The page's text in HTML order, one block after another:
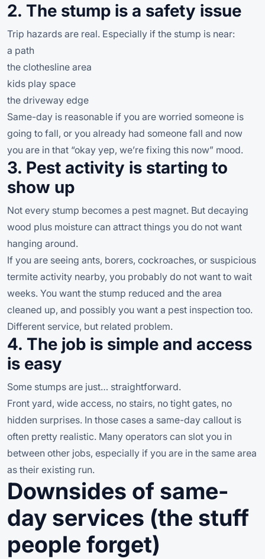
2. The stump is a safety issue
Trip hazards are real. Especially if the stump is near:
a path
the clothesline area
kids play space
the driveway edge
Same-day is reasonable if you are worried someone is
going to fall, or you already had someone fall and now
you are in that “okay yep, we’re fixing this now” mood.
3. Pest activity is starting to
show up
Not every stump becomes a pest magnet. But decaying
wood plus moisture can attract things you do not want
hanging around.
If you are seeing ants, borers, cockroaches, or suspicious
termite activity nearby, you probably do not want to wait
weeks. You want the stump reduced and the area
cleaned up, and possibly you want a pest inspection too.
Different service, but related problem.
4. The job is simple and access
is easy
Some stumps are just… straightforward.
Front yard, wide access, no stairs, no tight gates, no
hidden surprises. In those cases a same-day callout is
often pretty realistic. Many operators can slot you in
between other jobs, especially if you are in the same area
as their existing run.
Downsides of same-
day services (the stuff
people forget)